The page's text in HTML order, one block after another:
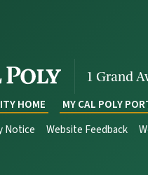
1 Grand
HOME MY CAL POLY
Notice
Website Feedback